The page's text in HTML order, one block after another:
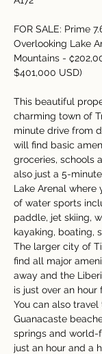
FOR SALE: Prime
Overlooking Lake
Mountains -
$401,000 USD)
This beautiful
charming town of
minute drive from
will find basic
groceries, schools
also just a 5-
Lake Arenal where
of water sports
paddle, jet skiing,
kayaking, boating,
The larger city of
find all major
away and the
is just over an
You can also
Guanacaste
springs and world-
just an hour and a